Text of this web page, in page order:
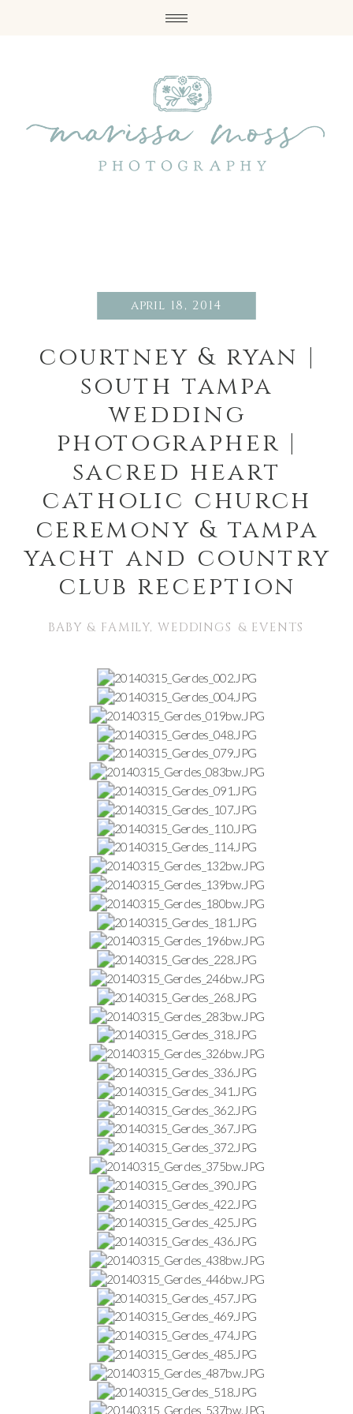
april 18, 2014
courtney & ryan |
south tampa
wedding
photographer |
sacred heart
catholic church
ceremony & tampa
yacht and country
club reception
BABY & FAMILY,WEDDINGS & EVENTS